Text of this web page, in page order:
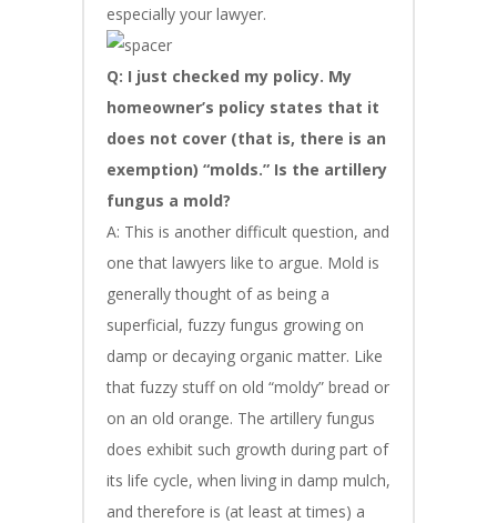
especially your lawyer.
Q: I just checked my policy. My
homeowner’s policy states that it
does not cover (that is, there is an
exemption) “molds.” Is the artillery
fungus a mold?
A: This is another difficult question, and
one that lawyers like to argue. Mold is
generally thought of as being a
superficial, fuzzy fungus growing on
damp or decaying organic matter. Like
that fuzzy stuff on old “moldy” bread or
on an old orange. The artillery fungus
does exhibit such growth during part of
its life cycle, when living in damp mulch,
and therefore is (at least at times) a